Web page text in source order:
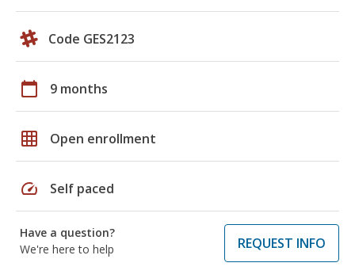
Code GES2123
calendar_today 9 months
grid_on Open enrollment
speed Self paced
Have a question?
We're here to help
REQUEST INFO